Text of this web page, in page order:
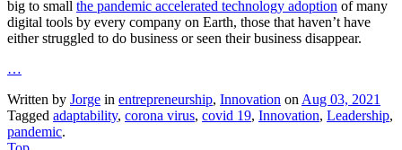
big to small the pandemic accelerated technology adoption of many
digital tools by every company on Earth, those that haven’t have
either struggled to do business or seen their business disappear.
…
Written by Jorge in entrepreneurship, Innovation on Aug 03, 2021
Tagged adaptability, corona virus, covid 19, Innovation, Leadership,
pandemic.